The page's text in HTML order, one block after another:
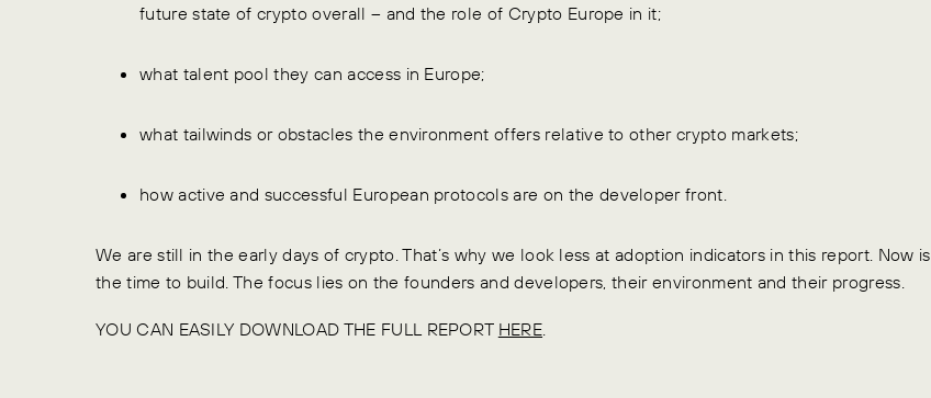
future state of crypto overall – and the role of Crypto Europe in it;
what talent pool they can access in Europe;
what tailwinds or obstacles the environment offers relative to other crypto markets;
how active and successful European protocols are on the developer front.
We are still in the early days of crypto. That’s why we look less at adoption indicators in this report. Now is
the time to build. The focus lies on the founders and developers, their environment and their progress.
YOU CAN EASILY DOWNLOAD THE FULL REPORT HERE